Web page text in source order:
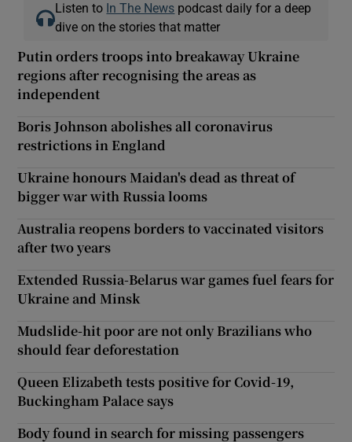
Listen to In The News podcast daily for a deep
dive on the stories that matter
Putin orders troops into breakaway Ukraine
regions after recognising the areas as
independent
Boris Johnson abolishes all coronavirus
restrictions in England
Ukraine honours Maidan's dead as threat of
bigger war with Russia looms
Australia reopens borders to vaccinated visitors
after two years
Extended Russia-Belarus war games fuel fears for
Ukraine and Minsk
Mudslide-hit poor are not only Brazilians who
should fear deforestation
Queen Elizabeth tests positive for Covid-19,
Buckingham Palace says
Body found in search for missing passengers